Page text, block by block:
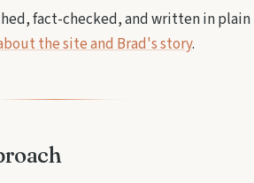
fact-checked, and written in plain
the site and Brad's story.